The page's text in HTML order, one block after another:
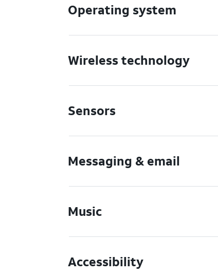
Operating system
Wireless technology
Sensors
Messaging & email
Music
Accessibility